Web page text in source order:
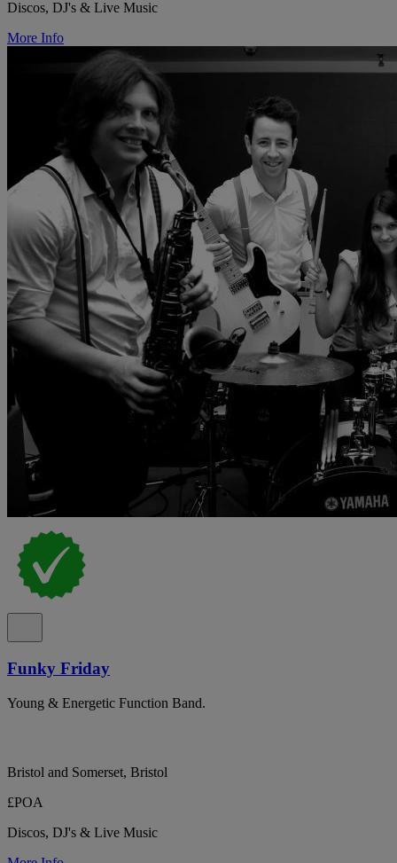
Discos, DJ's & Live Music
More Info
Funky Friday
Young & Energetic Function Band.
Bristol and Somerset, Bristol
£POA
Discos, DJ's & Live Music